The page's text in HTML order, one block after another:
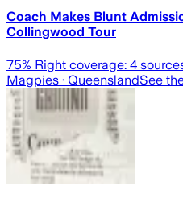
Coach Makes Blunt
Collingwood Tour
75% Right coverage: 4
Magpies · QueenslandSee